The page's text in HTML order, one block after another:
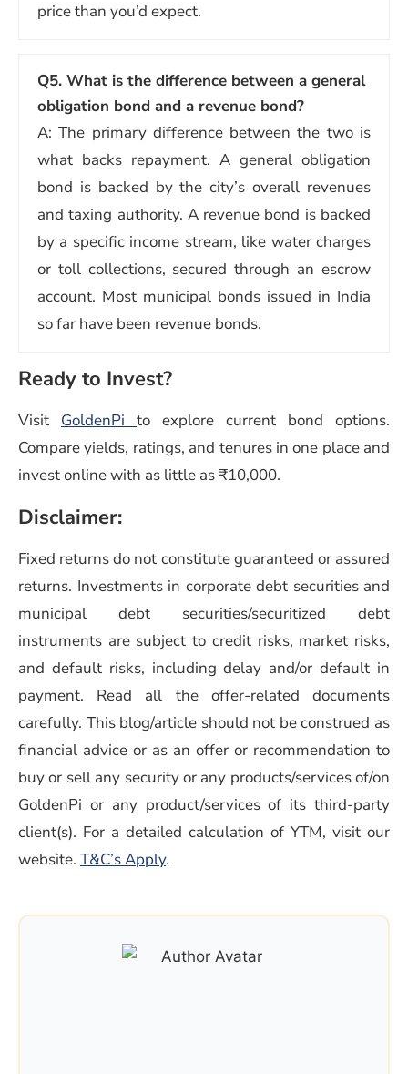
price than you’d expect.
Q5. What is the difference between a general
obligation bond and a revenue bond?
A: The primary difference between the two is
what backs repayment. A general obligation
bond is backed by the city’s overall revenues
and taxing authority. A revenue bond is backed
by a specific income stream, like water charges
or toll collections, secured through an escrow
account. Most municipal bonds issued in India
so far have been revenue bonds.
Ready to Invest?
Visit GoldenPi to explore current bond options.
Compare yields, ratings, and tenures in one place and
invest online with as little as ₹10,000.
Disclaimer:
Fixed returns do not constitute guaranteed or assured
returns. Investments in corporate debt securities and
municipal debt securities/securitized debt
instruments are subject to credit risks, market risks,
and default risks, including delay and/or default in
payment. Read all the offer-related documents
carefully. This blog/article should not be construed as
financial advice or as an offer or recommendation to
buy or sell any security or any products/services of/on
GoldenPi or any product/services of its third-party
client(s). For a detailed calculation of YTM, visit our
website. T&C’s Apply(opens in a new window)
.